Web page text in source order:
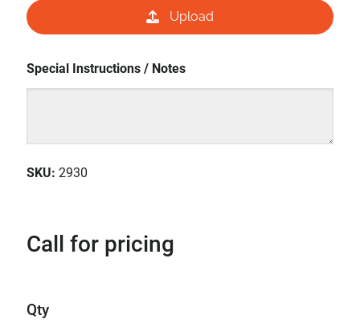
Upload
Special Instructions / Notes
SKU: 2930
Call for pricing
Qty